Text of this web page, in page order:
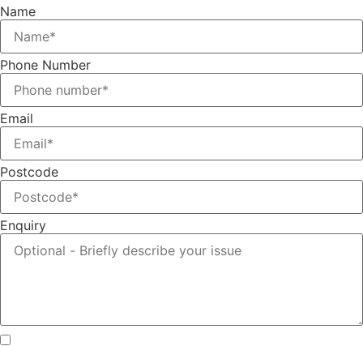
Name
Phone Number
Email
Postcode
Enquiry